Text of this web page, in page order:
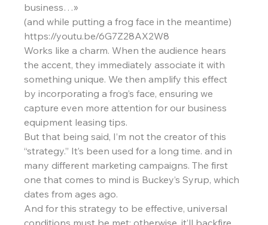
business…»
(and while putting a frog face in the meantime)
https://youtu.be/6G7Z28AX2W8
Works like a charm. When the audience hears
the accent, they immediately associate it with
something unique. We then amplify this effect
by incorporating a frog’s face, ensuring we
capture even more attention for our business
equipment leasing tips.
But that being said, I’m not the creator of this
“strategy.” It’s been used for a long time. and in
many different marketing campaigns. The first
one that comes to mind is Buckey’s Syrup, which
dates from ages ago.
And for this strategy to be effective, universal
conditions must be met; otherwise, it’ll backfire